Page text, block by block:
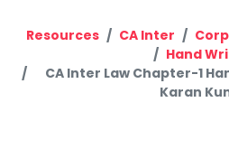
Resources CA Inter
Hand
CA Inter Law Chapter-1
Karan